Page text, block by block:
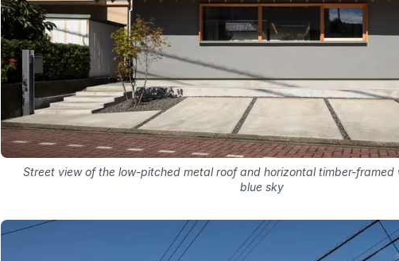
Street view of the low-pitched metal roof and horizontal timber-framed
blue sky